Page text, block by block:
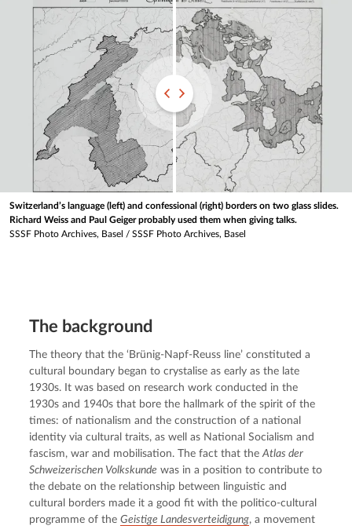
Switzerland’s language (left) and confessional (right) borders on two glass slides.
Richard Weiss and Paul Geiger probably used them when giving talks.
SSSF Photo Archives, Basel / SSSF Photo Archives, Basel
The background
The theory that the ‘Brünig-Napf-Reuss line’ constituted a
cultural boundary began to crystalise as early as the late
1930s. It was based on research work conducted in the
1930s and 1940s that bore the hallmark of the spirit of the
times: of nationalism and the construction of a national
identity via cultural traits, as well as National Socialism and
fascism, war and mobilisation. The fact that the Atlas der
Schweizerischen Volkskunde was in a position to contribute to
the debate on the relationship between linguistic and
cultural borders made it a good fit with the politico-cultural
programme of the Geistige Landesverteidigung, a movement